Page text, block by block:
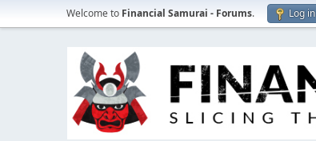
Welcome to Financial Samurai - Forums. Log in